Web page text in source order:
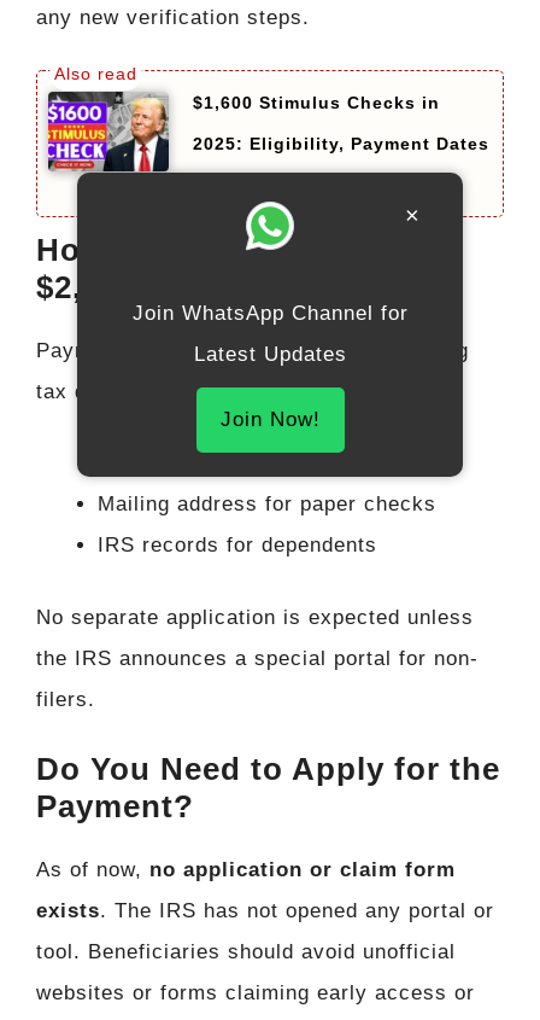
any new verification steps.
$1,600 Stimulus Checks in
2025: Eligibility, Payment Dates
How the IRS May Send the
$2,000 Deposit
Payments would likely be automatic, using
tax data from
2023 or 2024such as:
Mailing address for paper checks
IRS records for dependents
No separate application is expected unless
the IRS announces a special portal for non-
filers.
Do You Need to Apply for the
Payment?
As of now, no application or claim form
exists. The IRS has not opened any portal or
tool. Beneficiaries should avoid unofficial
websites or forms claiming early access or
×
Join WhatsApp Channel for
Latest Updates
Join Now!